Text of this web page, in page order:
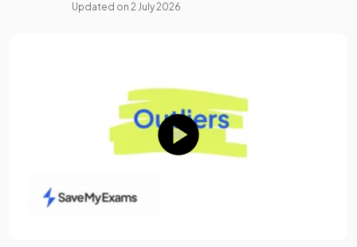
Updated on 2 July 2026